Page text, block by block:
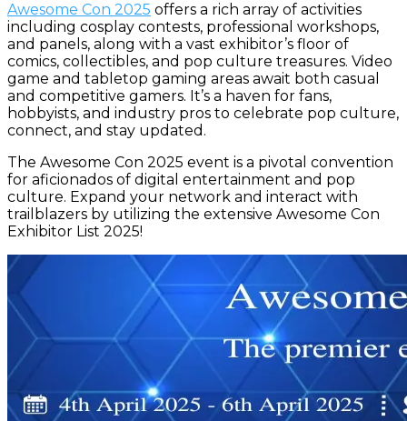
Awesome Con 2025 offers a rich array of activities
including cosplay contests, professional workshops,
and panels, along with a vast exhibitor’s floor of
comics, collectibles, and pop culture treasures. Video
game and tabletop gaming areas await both casual
and competitive gamers. It’s a haven for fans,
hobbyists, and industry pros to celebrate pop culture,
connect, and stay updated.
The Awesome Con 2025 event is a pivotal convention
for aficionados of digital entertainment and pop
culture. Expand your network and interact with
trailblazers by utilizing the extensive Awesome Con
Exhibitor List 2025!